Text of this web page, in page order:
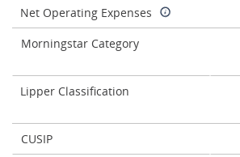
Net Operating Expenses
Morningstar Category
Lipper Classification
CUSIP